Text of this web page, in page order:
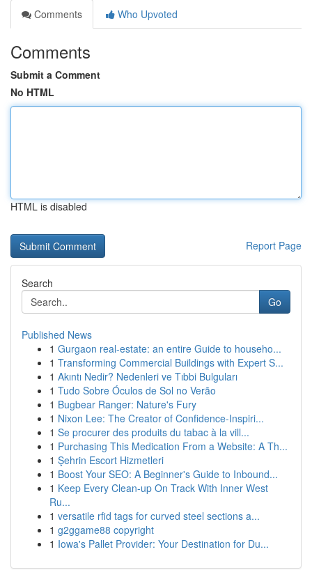
Comments
Who Upvoted
Comments
Submit a Comment
No HTML
HTML is disabled
Report Page
Search
Go
Published News
1 Gurgaon real-estate: an entire Guide to househo...
1 Transforming Commercial Buildings with Expert S...
1 Akıntı Nedir? Nedenleri ve Tıbbi Bulguları
1 Tudo Sobre Óculos de Sol no Verão
1 Bugbear Ranger: Nature's Fury
1 Nixon Lee: The Creator of Confidence-Inspiri...
1 Se procurer des produits du tabac à la vill...
1 Purchasing This Medication From a Website: A Th...
1 Şehrin Escort Hizmetleri
1 Boost Your SEO: A Beginner's Guide to Inbound...
1 Keep Every Clean-up On Track With Inner West
Ru...
1 versatile rfid tags for curved steel sections a...
1 g2ggame88 copyright
1 Iowa's Pallet Provider: Your Destination for Du...